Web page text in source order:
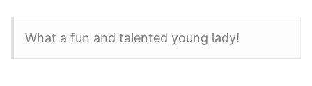
What a fun and talented young lady!